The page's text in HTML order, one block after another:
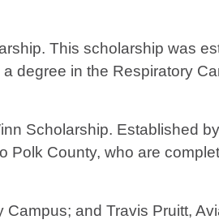
This scholarship was
degree in the Respiratory
Scholarship. Established
Polk County, who are
and Travis Pruitt,